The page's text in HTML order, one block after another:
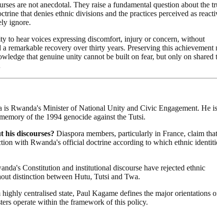
are not anecdotal. They raise a fundamental question about the
that denies ethnic divisions and the practices perceived as
ignore.
to hear voices expressing discomfort, injury or concern, without
remarkable recovery over thirty years. Preserving this achievement
that genuine unity cannot be built on fear, but only on shared
is Rwanda's Minister of National Unity and Civic Engagement. He is
of the 1994 genocide against the Tutsi.
his discourses? Diaspora members, particularly in France, claim
with Rwanda's official doctrine according to which ethnic
Constitution and institutional discourse have rejected ethnic
distinction between Hutu, Tutsi and Twa.
centralised state, Paul Kagame defines the major orientations
operate within the framework of this policy.